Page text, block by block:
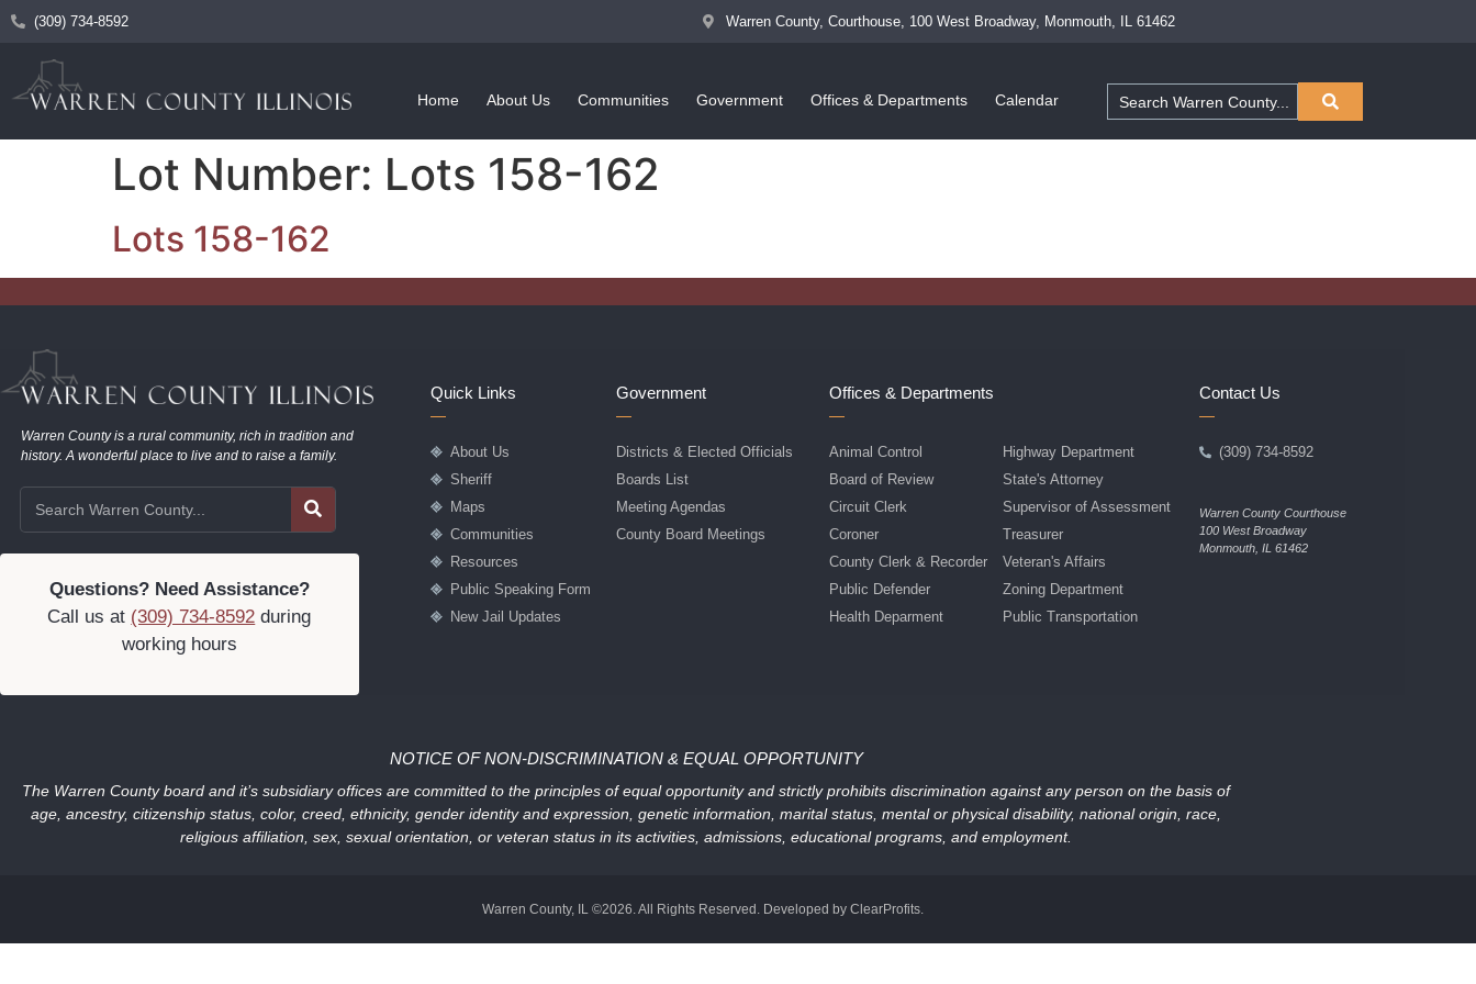
(309) 734-8592 Warren County, Courthouse, 100 West Broadway, Monmouth, IL 61462
Home About Us Communities Government Offices & Departments Calendar
Lot Number: Lots 158-162
Lots 158-162
Warren County is a rural community, rich in tradition and
history. A wonderful place to live and to raise a family.
Questions? Need Assistance?
Call us at (309) 734-8592 during
working hours
Quick Links
About Us
Sheriff
Maps
Communities
Resources
Public Speaking Form
New Jail Updates
Government
Districts & Elected Officials
Boards List
Meeting Agendas
County Board Meetings
Offices & Departments
Animal Control
Board of Review
Circuit Clerk
Coroner
County Clerk & Recorder
Public Defender
Health Deparment
Highway Department
State's Attorney
Supervisor of Assessment
Treasurer
Veteran's Affairs
Zoning Department
Public Transportation
Contact Us
(309) 734-8592
Warren County Courthouse
100 West Broadway
Monmouth, IL 61462
NOTICE OF NON-DISCRIMINATION & EQUAL OPPORTUNITY
The Warren County board and it’s subsidiary offices are committed to the principles of equal opportunity and strictly prohibits discrimination against any person on the basis of
age, ancestry, citizenship status, color, creed, ethnicity, gender identity and expression, genetic information, marital status, mental or physical disability, national origin, race,
religious affiliation, sex, sexual orientation, or veteran status in its activities, admissions, educational programs, and employment.
Warren County, IL ©2026. All Rights Reserved. Developed by ClearProfits.